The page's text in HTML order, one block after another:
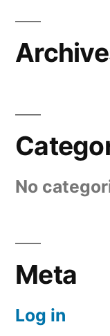
No
Meta
Log in